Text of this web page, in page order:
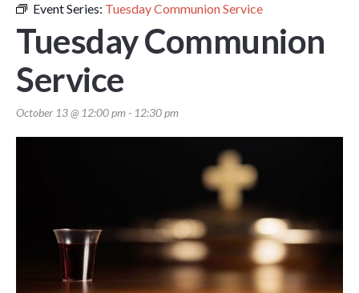
Event Series: Tuesday Communion Service
Tuesday Communion
Service
October 13 @ 12:00 pm- 12:30 pm